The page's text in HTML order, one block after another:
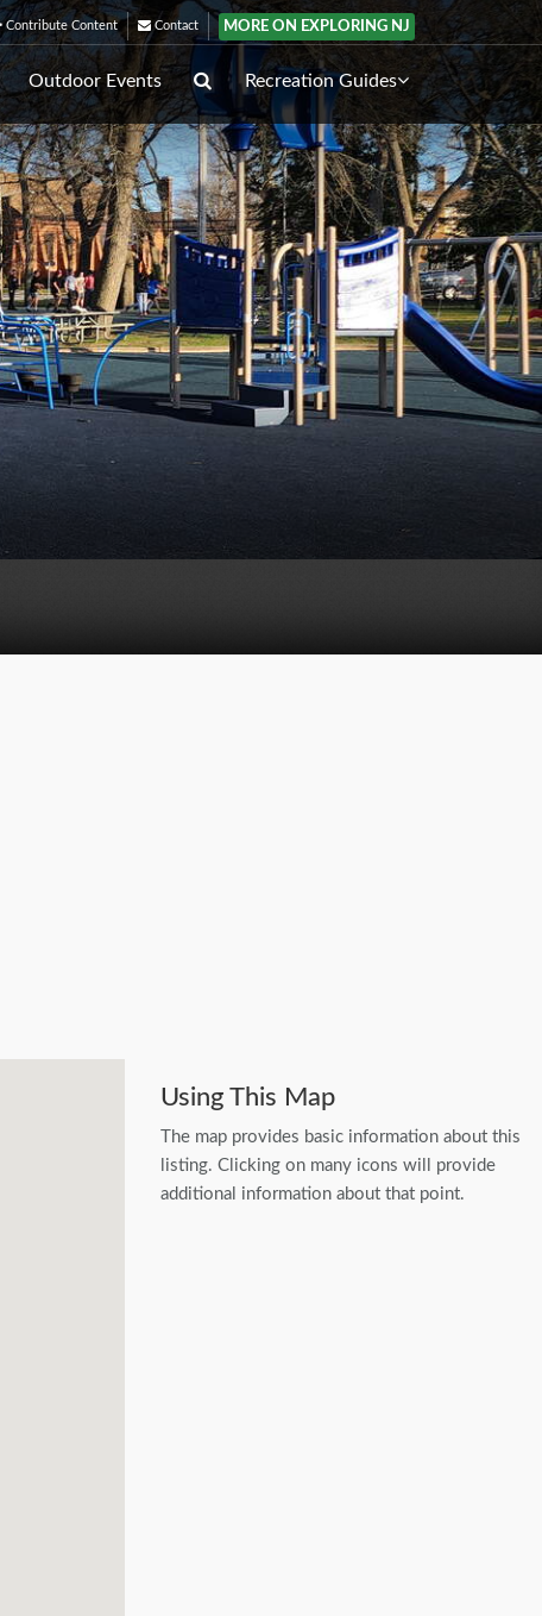
Contribute Content Contact MORE ON EXPLORING NJ
Outdoor Events Recreation Guides
Using This Map
The map provides basic information about this
listing. Clicking on many icons will provide
additional information about that point.